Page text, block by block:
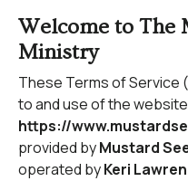
Welcome to The
Ministry
These Terms of Service
to and use of the
https://
provided byMustard
operated byKeri